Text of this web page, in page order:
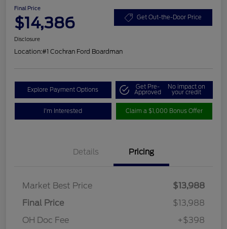
Final Price
$14,386 Get Out-the-Door Price
Disclosure
Location:#1 Cochran Ford Boardman
Explore Payment Options Get Pre-
Approved
No impact on
your credit
I'm Interested Claim a $1,000 Bonus Offer
Details Pricing
Market Best Price
$13,988
Final Price
$13,988
OH Doc Fee
+$398